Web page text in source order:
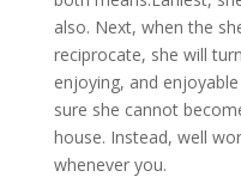
also. Next, when the
reciprocate, she will
enjoying, and
sure she cannot
house. Instead, well
whenever you.